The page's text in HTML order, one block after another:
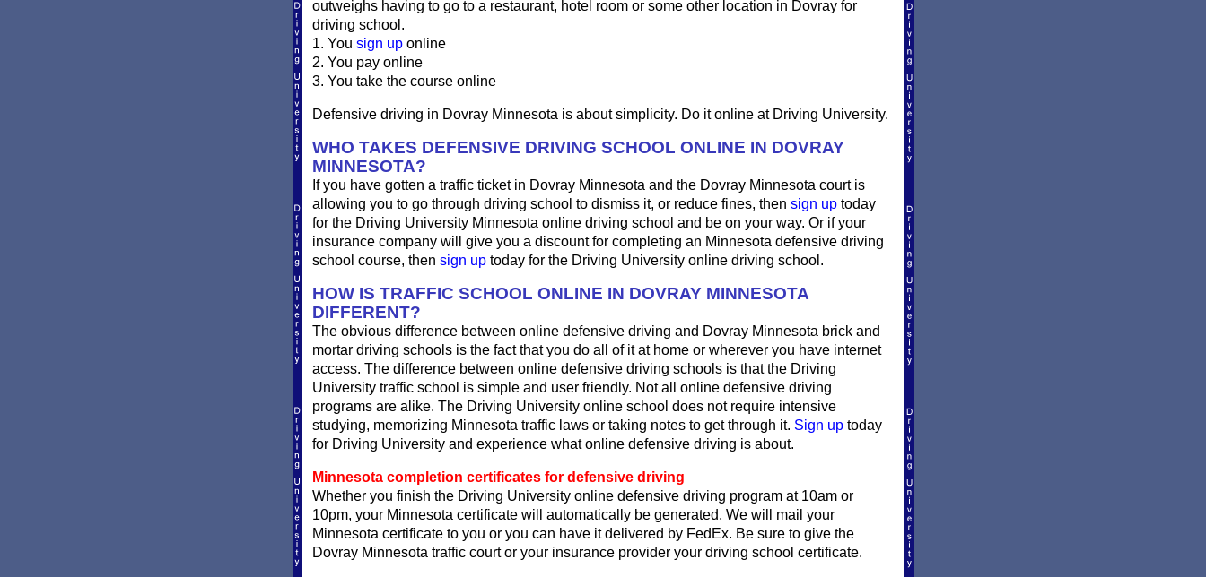
outweighs having to go to a restaurant, hotel room or some other location in Dovray for
driving school.
1. You sign uponline
2. You pay online
3. You take the course online
Defensive driving in Dovray Minnesota is about simplicity. Do it online at Driving University.
WHO TAKES DEFENSIVE DRIVING SCHOOL ONLINE IN DOVRAY
MINNESOTA?
If you have gotten a traffic ticket in Dovray Minnesota and the Dovray Minnesota court is
allowing you to go through driving school to dismiss it, or reduce fines, then sign uptoday
for the Driving University Minnesota online driving school and be on your way. Or if your
insurance company will give you a discount for completing an Minnesota defensive driving
school course, then sign uptoday for the Driving University online driving school.
HOW IS TRAFFIC SCHOOL ONLINE IN DOVRAY MINNESOTA
DIFFERENT?
The obvious difference between online defensive driving and Dovray Minnesota brick and
mortar driving schools is the fact that you do all of it at home or wherever you have internet
access. The difference between online defensive driving schools is that the Driving
University traffic school is simple and user friendly. Not all online defensive driving
programs are alike. The Driving University online school does not require intensive
studying, memorizing Minnesota traffic laws or taking notes to get through it. Sign uptoday
for Driving University and experience what online defensive driving is about.
Minnesota completion certificates for defensive driving
Whether you finish the Driving University online defensive driving program at 10am or
10pm, your Minnesota certificate will automatically be generated. We will mail your
Minnesota certificate to you or you can have it delivered by FedEx. Be sure to give the
Dovray Minnesota traffic court or your insurance provider your driving school certificate.